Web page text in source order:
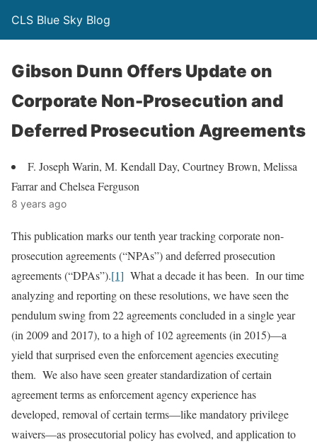
CLS Blue Sky Blog
Gibson Dunn Offers Update on
Corporate Non-Prosecution and
Deferred Prosecution Agreements
F. Joseph Warin, M. Kendall Day, Courtney Brown, Melissa
Farrar and Chelsea Ferguson
8 years ago
This publication marks our tenth year tracking corporate non-
prosecution agreements (“NPAs”) and deferred prosecution
agreements (“DPAs”).[1] What a decade it has been. In our time
analyzing and reporting on these resolutions, we have seen the
pendulum swing from 22 agreements concluded in a single year
(in 2009 and 2017), to a high of 102 agreements (in 2015)—a
yield that surprised even the enforcement agencies executing
them. We also have seen greater standardization of certain
agreement terms as enforcement agency experience has
developed, removal of certain terms—like mandatory privilege
waivers—as prosecutorial policy has evolved, and application to